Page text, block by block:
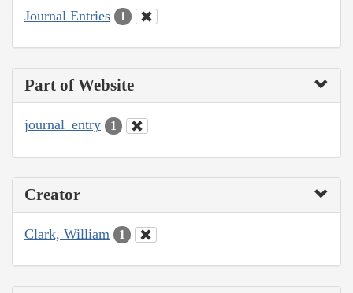
Journal Entries 1
Part of Website
journal_entry 1
Creator
Clark, William 1